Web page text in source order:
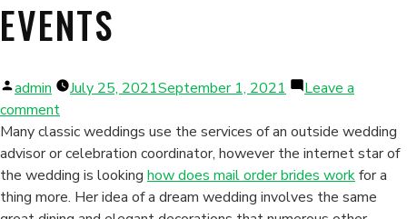
EVENTS
Posted
by
admin July 25, 2021September 1, 2021
Leave a
commenton
Internet
Bride
Companies
–
Many classic weddings use the services of an outside wedding
advisor or celebration coordinator, however the internet star of
the wedding is looking how does mail order brides workfor a
thing more. Her idea of a dream wedding involves the same